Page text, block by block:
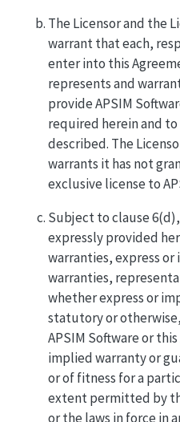
The Licensor and the
warrant that each,
enter into this
represents and
provide APSIM
required herein and
described. The
warrants it has not
exclusive license to
Subject to clause
expressly provided
warranties, express
warranties,
whether express or
statutory or
APSIM Software or
implied warranty or
or of fitness for a
extent permitted by
or the laws in force in